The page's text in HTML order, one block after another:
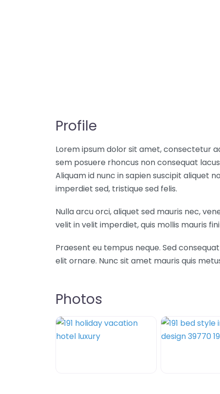
Profile
Lorem ipsum dolor sit amet, consectetur
sem posuere rhoncus non consequat
Aliquam id nunc in sapien suscipit aliquet
imperdiet sed, tristique sed felis.
Nulla arcu orci, aliquet sed mauris nec,
velit in velit imperdiet, quis mollis mauris
Praesent eu tempus neque. Sed
elit ornare. Nunc sit amet mauris quis
Photos